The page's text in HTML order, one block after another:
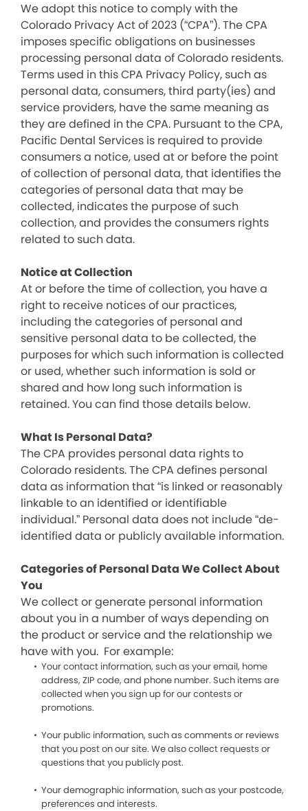
We adopt this notice to comply with the
Colorado Privacy Act of 2023 (“CPA”). The CPA
imposes specific obligations on businesses
processing personal data of Colorado residents.
Terms used in this CPA Privacy Policy, such as
personal data, consumers, third party(ies) and
service providers, have the same meaning as
they are defined in the CPA. Pursuant to the CPA,
Pacific Dental Services is required to provide
consumers a notice, used at or before the point
of collection of personal data, that identifies the
categories of personal data that may be
collected, indicates the purpose of such
collection, and provides the consumers rights
related to such data.
Notice at Collection
At or before the time of collection, you have a
right to receive notices of our practices,
including the categories of personal and
sensitive personal data to be collected, the
purposes for which such information is collected
or used, whether such information is sold or
shared and how long such information is
retained. You can find those details below.
What Is Personal Data?
The CPA provides personal data rights to
Colorado residents. The CPA defines personal
data as information that “is linked or reasonably
linkable to an identified or identifiable
individual.” Personal data does not include “de-
identified data or publicly available information.
Categories of Personal Data We Collect About
You
We collect or generate personal information
about you in a number of ways depending on
the product or service and the relationship we
have with you. For example:
Your contact information, such as your email, home
address, ZIP code, and phone number. Such items are
collected when you sign up for our contests or
promotions.
Your public information, such as comments or reviews
that you post on our site. We also collect requests or
questions that you publicly post.
Your demographic information, such as your postcode,
preferences and interests.